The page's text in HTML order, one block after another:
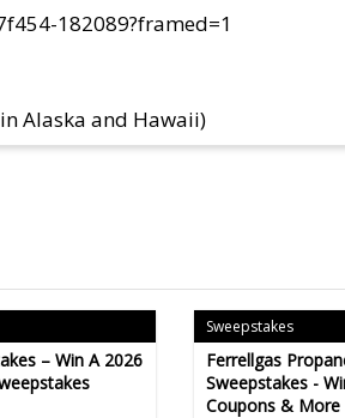
182089?framed=1
Alaska and Hawaii)
– Win A 2026
Sweepstakes
Ferrellgas
Sweepstakes -
Coupons & More